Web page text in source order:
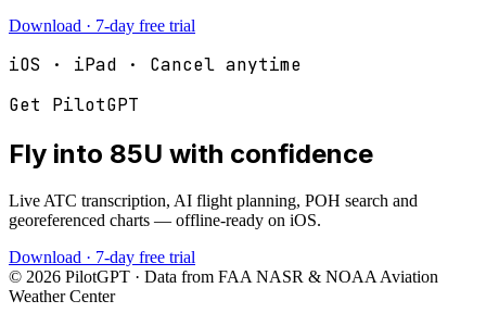
Download · 7-day free trial
iOS · iPad · Cancel anytime
Get PilotGPT
Fly into 85U with confidence
Live ATC transcription, AI flight planning, POH search and
georeferenced charts — offline-ready on iOS.
Download · 7-day free trial
© 2026 PilotGPT · Data from FAA NASR & NOAA Aviation
Weather Center